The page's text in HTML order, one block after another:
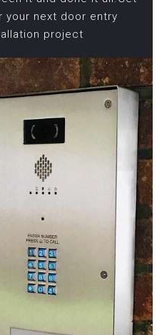
your next door entry
project